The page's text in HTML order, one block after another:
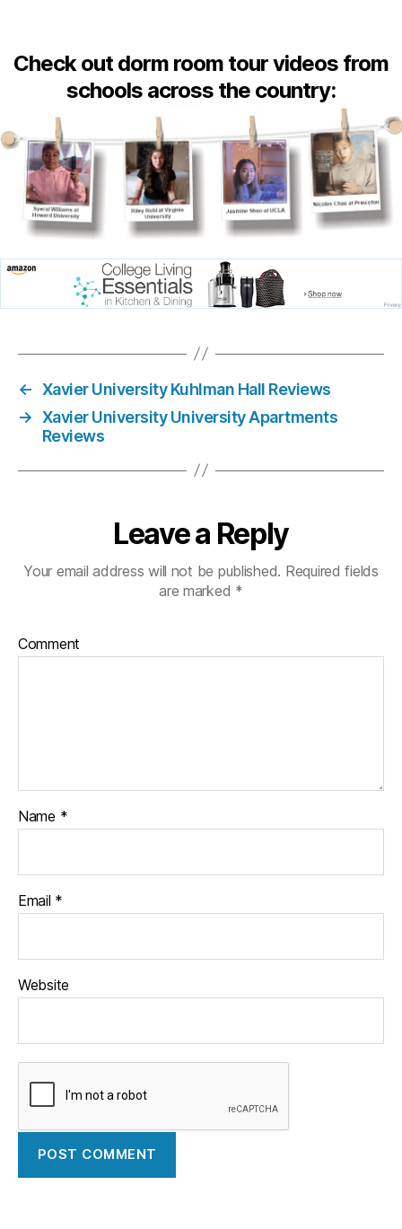
Check out dorm room tour videos from
schools across the country:
← Xavier University Kuhlman Hall Reviews
→ Xavier University University Apartments
Reviews
Leave a Reply
Your email address will not be published. Required fields
are marked *
Comment
Name *
Email *
Website